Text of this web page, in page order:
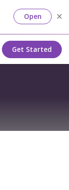
Open
Get Started